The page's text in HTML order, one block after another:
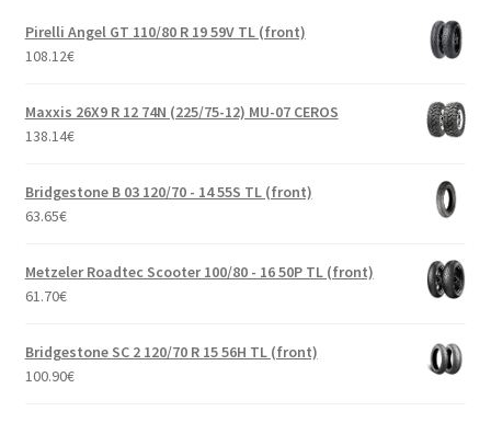
Pirelli Angel GT 110/80 R 19 59V TL (front)
108.12€
Maxxis 26X9 R 12 74N (225/75-12) MU-07 CEROS
138.14€
Bridgestone B 03 120/70 - 14 55S TL (front)
63.65€
Metzeler Roadtec Scooter 100/80 - 16 50P TL (front)
61.70€
Bridgestone SC 2 120/70 R 15 56H TL (front)
100.90€